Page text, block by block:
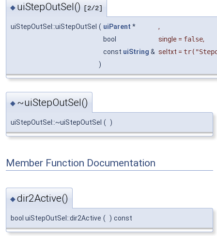
◆ uiStepOutSel() [2/2]
uiStepOutSel::uiStepOutSel ( uiParent *
,
bool
single = false,
const uiString & seltxt =
)
◆ ~uiStepOutSel()
uiStepOutSel::~uiStepOutSel ( )
Member Function Documentation
◆dir2Active()
bool uiStepOutSel::dir2Active ( ) const